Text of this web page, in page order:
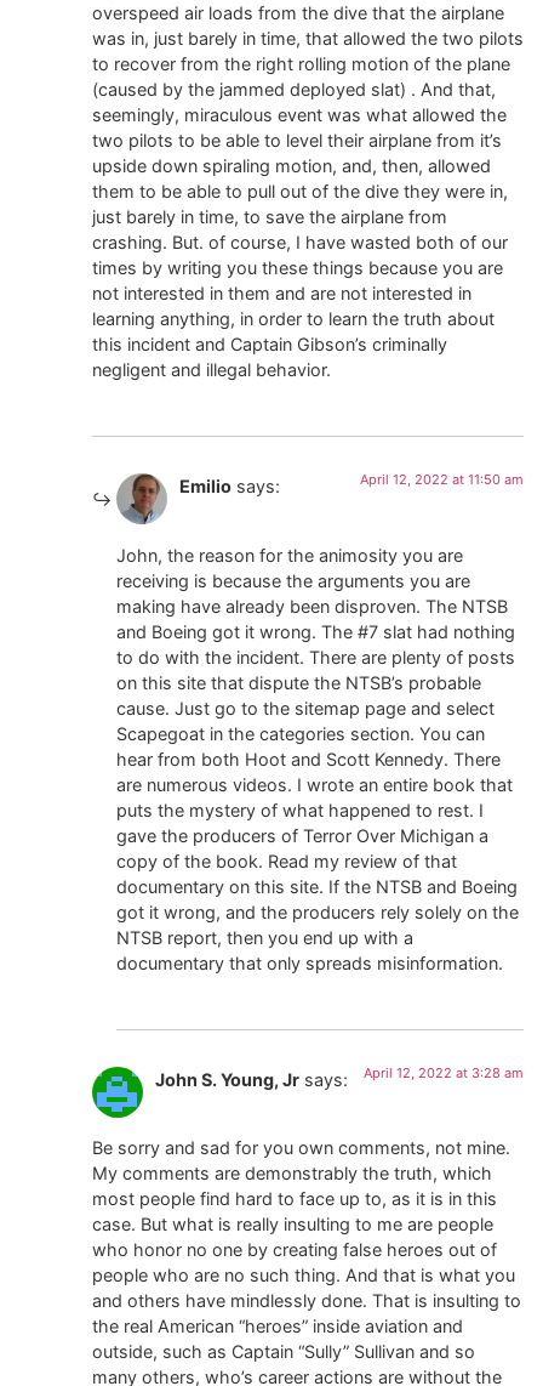
overspeed air loads from the dive that the airplane
was in, just barely in time, that allowed the two pilots
to recover from the right rolling motion of the plane
(caused by the jammed deployed slat) . And that,
seemingly, miraculous event was what allowed the
two pilots to be able to level their airplane from it’s
upside down spiraling motion, and, then, allowed
them to be able to pull out of the dive they were in,
just barely in time, to save the airplane from
crashing. But. of course, I have wasted both of our
times by writing you these things because you are
not interested in them and are not interested in
learning anything, in order to learn the truth about
this incident and Captain Gibson’s criminally
negligent and illegal behavior.
Emilio says: April 12, 2022 at 11:50 am
John, the reason for the animosity you are
receiving is because the arguments you are
making have already been disproven. The NTSB
and Boeing got it wrong. The #7 slat had nothing
to do with the incident. There are plenty of posts
on this site that dispute the NTSB’s probable
cause. Just go to the sitemap page and select
Scapegoat in the categories section. You can
hear from both Hoot and Scott Kennedy. There
are numerous videos. I wrote an entire book that
puts the mystery of what happened to rest. I
gave the producers of Terror Over Michigan a
copy of the book. Read my review of that
documentary on this site. If the NTSB and Boeing
got it wrong, and the producers rely solely on the
NTSB report, then you end up with a
documentary that only spreads misinformation.
John S. Young, Jr says: April 12, 2022 at 3:28 am
Be sorry and sad for you own comments, not mine.
My comments are demonstrably the truth, which
most people find hard to face up to, as it is in this
case. But what is really insulting to me are people
who honor no one by creating false heroes out of
people who are no such thing. And that is what you
and others have mindlessly done. That is insulting to
the real American “heroes” inside aviation and
outside, such as Captain “Sully” Sullivan and so
many others, who’s career actions are without the